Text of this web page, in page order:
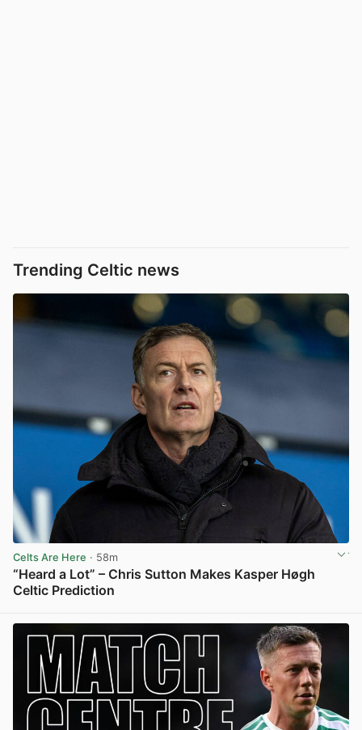
Trending Celtic news
Celts Are Here · 58m
“Heard a Lot” – Chris Sutton Makes Kasper Høgh
Celtic Prediction